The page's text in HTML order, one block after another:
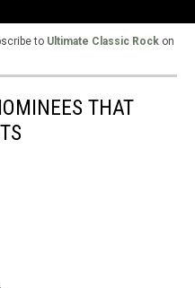
to Ultimate Classic Rock on
THAT